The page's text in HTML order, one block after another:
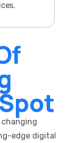
edge digital